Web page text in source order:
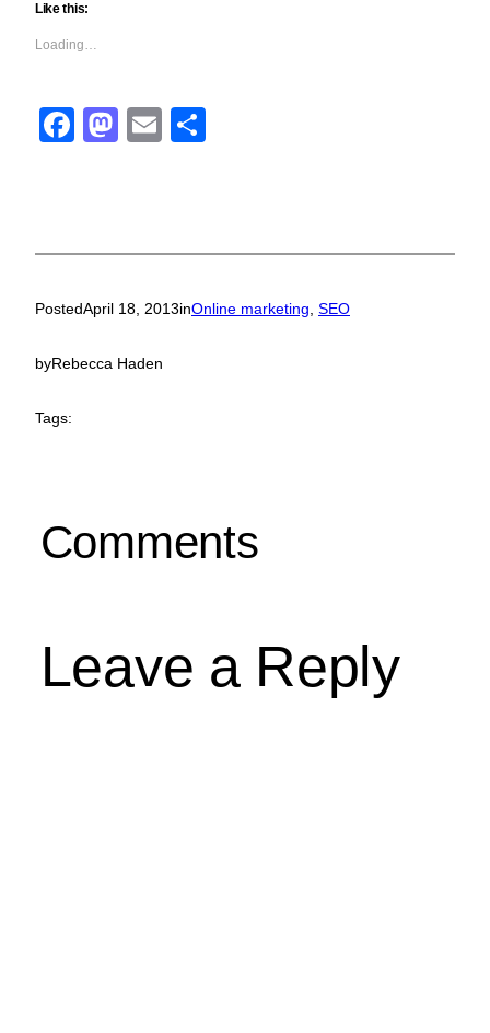
Like this:
Loading…
Facebook
Mastodon
Email
PostedApril 18, 2013inOnline marketing, SEO
byRebecca Haden
Tags:
Comments
Leave a Reply